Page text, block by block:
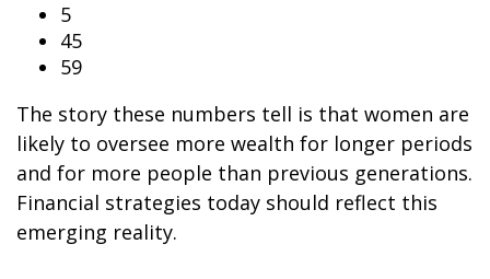
5
45
59
The story these numbers tell is that women are
likely to oversee more wealth for longer periods
and for more people than previous generations.
Financial strategies today should reflect this
emerging reality.